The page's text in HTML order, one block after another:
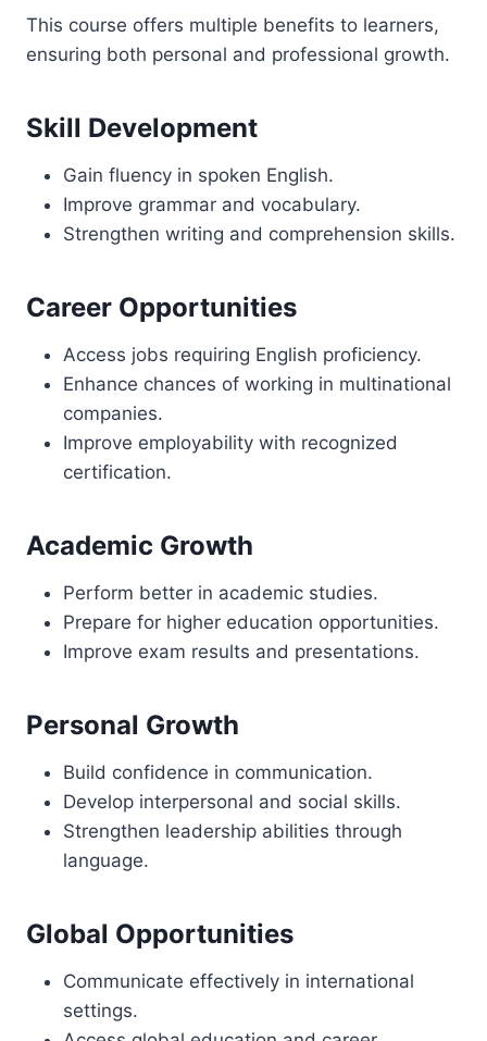
This course offers multiple benefits to learners,
ensuring both personal and professional growth.
Skill Development
Gain fluency in spoken English.
Improve grammar and vocabulary.
Strengthen writing and comprehension skills.
Career Opportunities
Access jobs requiring English proficiency.
Enhance chances of working in multinational
companies.
Improve employability with recognized
certification.
Academic Growth
Perform better in academic studies.
Prepare for higher education opportunities.
Improve exam results and presentations.
Personal Growth
Build confidence in communication.
Develop interpersonal and social skills.
Strengthen leadership abilities through
language.
Global Opportunities
Communicate effectively in international
settings.